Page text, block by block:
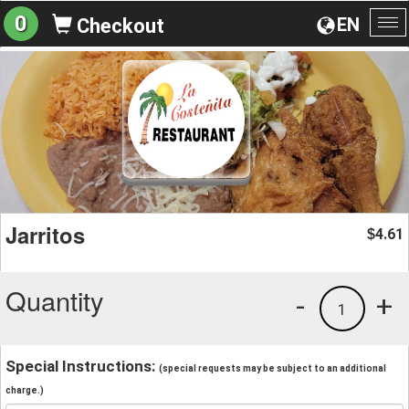
EN
0 Checkout
Jarritos $4.61
Quantity +
1
-
Special Instructions: (special requests may be subject to an additional
charge.)